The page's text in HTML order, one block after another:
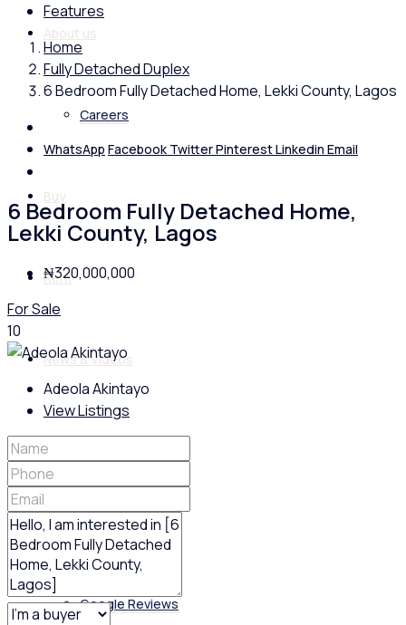
About us
Careers
Buy
Rent
News & Videos
Policies
Feedback
Google Reviews
Features
Home
Fully Detached Duplex
6 Bedroom Fully Detached Home, Lekki County, Lagos
WhatsApp Facebook TwitterPinterestLinkedin Email
6 Bedroom Fully Detached Home,
Lekki County, Lagos
₦320,000,000
For Sale
10
Adeola Akintayo
View Listings